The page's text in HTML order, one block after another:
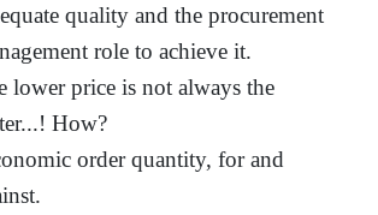
quality and the procurement
role to achieve it.
lower price is not always the
How?
order quantity, for and